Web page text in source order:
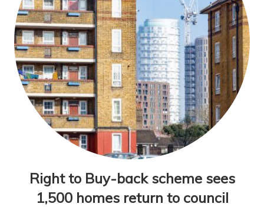
Right to Buy-back scheme sees
1,500 homes return to council